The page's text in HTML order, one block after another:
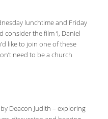
lunchtime and Friday
consider the film ‘I, Daniel
like to join one of these
need to be a church
Deacon Judith – exploring